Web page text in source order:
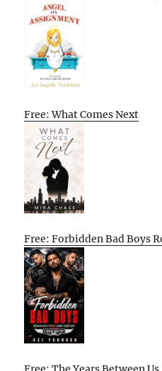
Free: What Comes Next
Free: Forbidden Bad Boys